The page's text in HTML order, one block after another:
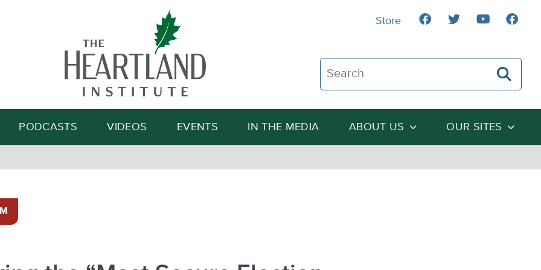
Search The Heartland Institute
Search
PODCASTS VIDEOS EVENTS IN THE MEDIA ABOUT US OUR SITES
Store